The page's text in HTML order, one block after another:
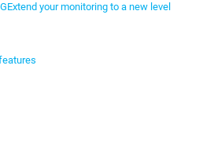
Extend your monitoring to a new level